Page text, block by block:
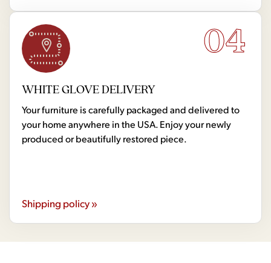
04
WHITE GLOVE DELIVERY
Your furniture is carefully packaged and delivered to
your home anywhere in the USA. Enjoy your newly
produced or beautifully restored piece.
Shipping policy »